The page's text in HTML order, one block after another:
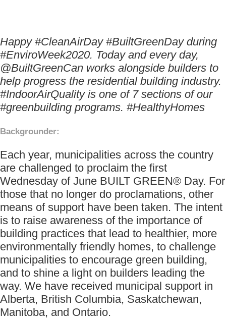
Happy #CleanAirDay #BuiltGreenDay during
#EnviroWeek2020. Today and every day,
@BuiltGreenCan works alongside builders to
help progress the residential building industry.
#IndoorAirQuality is one of 7 sections of our
#greenbuilding programs. #HealthyHomes
Backgrounder:
Each year, municipalities across the country
are challenged to proclaim the first
Wednesday of June BUILT GREEN® Day. For
those that no longer do proclamations, other
means of support have been taken. The intent
is to raise awareness of the importance of
building practices that lead to healthier, more
environmentally friendly homes, to challenge
municipalities to encourage green building,
and to shine a light on builders leading the
way. We have received municipal support in
Alberta, British Columbia, Saskatchewan,
Manitoba, and Ontario.